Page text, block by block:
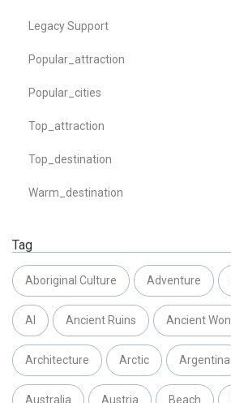
Legacy Support
Popular_attraction
Popular_cities
Top_attraction
Top_destination
Warm_destination
Tag
Aboriginal Culture Adventure
AI Ancient Ruins Ancient
Architecture Arctic Argentina
Australia Austria Beach